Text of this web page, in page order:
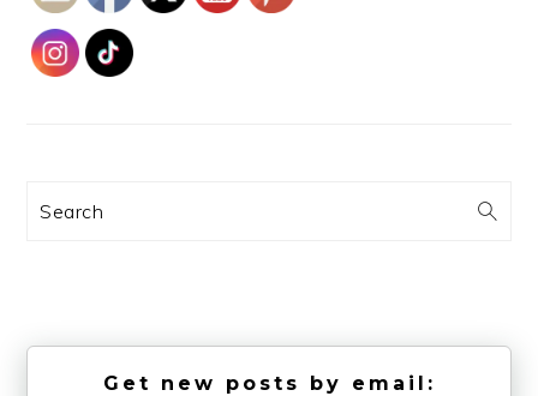
Search
Get new posts by email: